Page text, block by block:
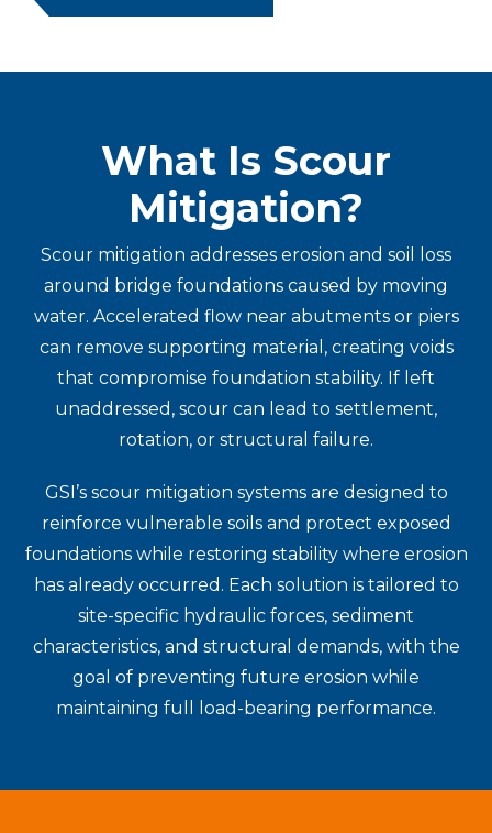
What Is Scour
Mitigation?
Scour mitigation addresses erosion and soil loss
around bridge foundations caused by moving
water. Accelerated flow near abutments or piers
can remove supporting material, creating voids
that compromise foundation stability. If left
unaddressed, scour can lead to settlement,
rotation, or structural failure.
GSI’s scour mitigation systems are designed to
reinforce vulnerable soils and protect exposed
foundations while restoring stability where erosion
has already occurred. Each solution is tailored to
site-specific hydraulic forces, sediment
characteristics, and structural demands, with the
goal of preventing future erosion while
maintaining full load-bearing performance.